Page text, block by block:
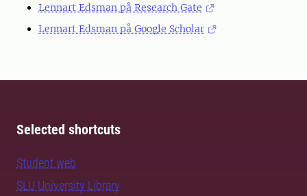
Lennart Edsman på Research Gate
Lennart Edsman på Google Scholar
Selected shortcuts
Student web
SLU University Library